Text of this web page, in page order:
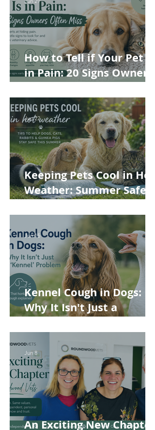
How to Tell if Your Pet Is
in Pain: 20 Signs Owners
Keeping Pets Cool in Hot
Weather: Summer Safety
Rabbits and Guinea Pigs
Jun 22
Kennel Cough in Dogs:
Why It Isn't Just a
Jun 15
An Exciting New Chapter
Jun 8